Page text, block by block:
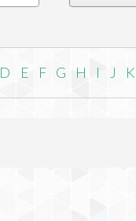
D E F G H I J K